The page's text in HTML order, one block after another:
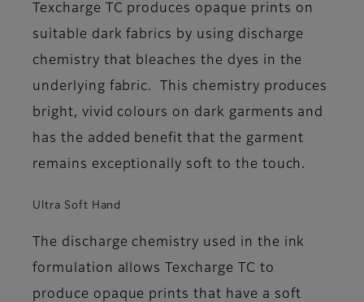
Texcharge TC produces opaque prints on
suitable dark fabrics by using discharge
chemistry that bleaches the dyes in the
underlying fabric. This chemistry produces
bright, vivid colours on dark garments and
has the added benefit that the garment
remains exceptionally soft to the touch.
Ultra Soft Hand
The discharge chemistry used in the ink
formulation allows Texcharge TC to
produce opaque prints that have a soft